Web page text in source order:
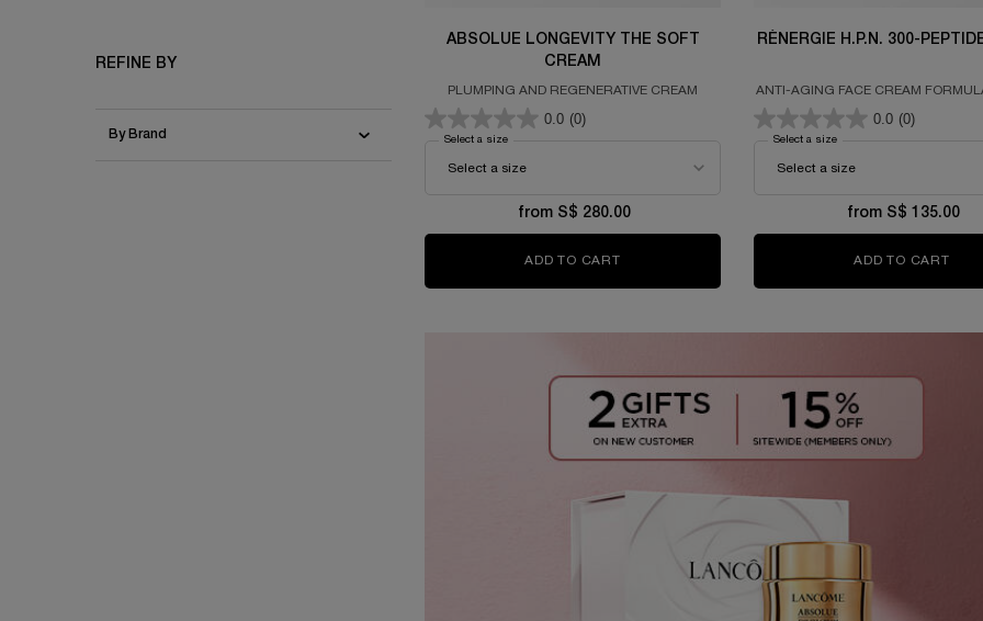
REFINE BY
By Brand
ABSOLUE LONGEVITY THE SOFT
CREAM
PLUMPING AND REGENERATIVE CREAM
0.0 (0)
Select a size
from S$ 280.00
ADD TO CART ABSOLUE LONGEVITY THE SOFT CREAM
RÉNERGIE H.P.N. 300-
ANTI-AGING FACE CREAM
300 PEPTIDES, HYALURONIC
NIACINAMIDE
0.0 (0)
Select a size
from S$ 135.00
ADD TO CART